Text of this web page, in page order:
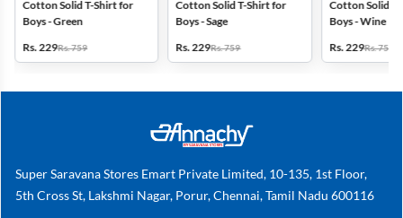
Cotton Solid T-Shirt for
Boys - Green
Rs. 229Rs. 759
Cotton Solid T-Shirt for
Boys - Sage
Rs. 229Rs. 759
Cotton Solid
Boys - Wine
Rs. 229Rs. 759
Super Saravana Stores Emart Private Limited, 10-135, 1st Floor,
5th Cross St, Lakshmi Nagar, Porur, Chennai, Tamil Nadu 600116